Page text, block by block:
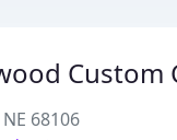
Custom
68106